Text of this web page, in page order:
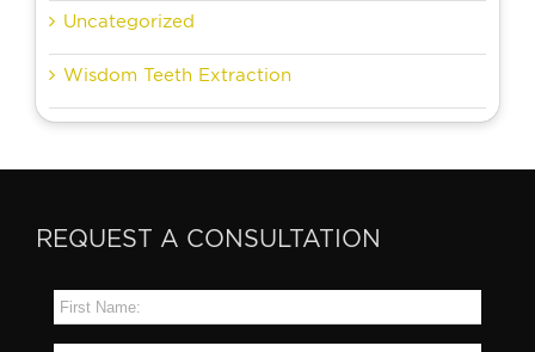
Uncategorized
Wisdom Teeth Extraction
REQUEST A CONSULTATION